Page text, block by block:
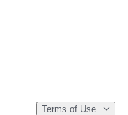
Terms of Use